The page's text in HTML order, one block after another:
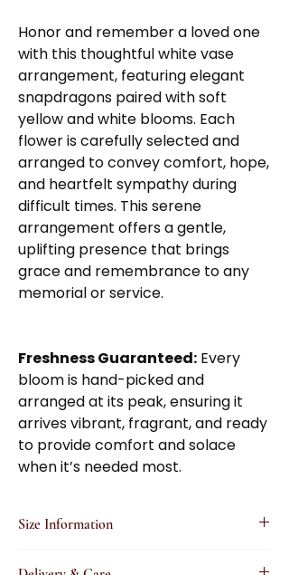
Honor and remember a loved one
with this thoughtful white vase
arrangement, featuring elegant
snapdragons paired with soft
yellow and white blooms. Each
flower is carefully selected and
arranged to convey comfort, hope,
and heartfelt sympathy during
difficult times. This serene
arrangement offers a gentle,
uplifting presence that brings
grace and remembrance to any
memorial or service.
Freshness Guaranteed: Every
bloom is hand-picked and
arranged at its peak, ensuring it
arrives vibrant, fragrant, and ready
to provide comfort and solace
when it’s needed most.
Size Information